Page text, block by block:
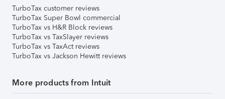
TurboTax customer reviews
TurboTax Super Bowl commercial
TurboTax vs H&R Block reviews
TurboTax vs TaxSlayer reviews
TurboTax vs TaxAct reviews
TurboTax vs Jackson Hewitt reviews
More products from Intuit